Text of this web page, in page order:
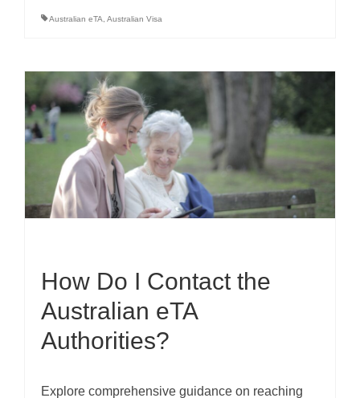
Australian eTA Australian Visa
How Do I Contact the
Australian eTA
Authorities?
Explore comprehensive guidance on reaching